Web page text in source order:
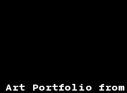
Art Portfolio from